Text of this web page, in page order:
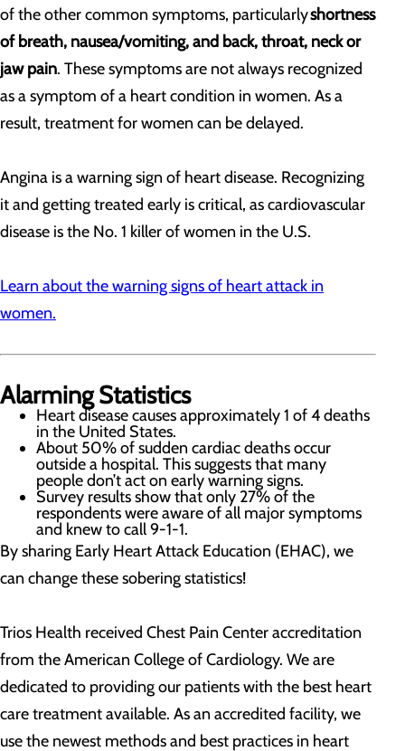
of the other common symptoms, particularlyshortness
of breath, nausea/vomiting, and back, throat, neck or
jaw pain. These symptoms are not always recognized
as a symptom of a heart condition in women. As a
result, treatment for women can be delayed.
Angina is a warning sign of heart disease. Recognizing
it and getting treated early is critical, as cardiovascular
disease is the No. 1 killer of women in the U.S.
Learn about the warning signs of heart attack in
women.
Alarming Statistics
Heart disease causes approximately 1 of 4 deaths
in the United States.
About 50% of sudden cardiac deaths occur
outside a hospital. This suggests that many
people don’t act on early warning signs.
Survey results show that only 27% of the
respondents were aware of all major symptoms
and knew to call 9-1-1.
By sharing Early Heart Attack Education (EHAC), we
can change these sobering statistics!
Trios Health received Chest Pain Center accreditation
from the American College of Cardiology. We are
dedicated to providing our patients with the best heart
care treatment available. As an accredited facility, we
use the newest methods and best practices in heart